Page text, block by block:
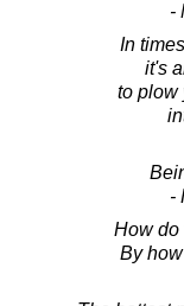
-
In
it's
to plow
-
How do
By